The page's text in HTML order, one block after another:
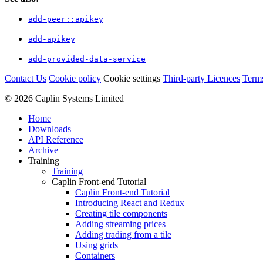
add-peer::apikey
add-apikey
add-provided-data-service
Contact Us Cookie policy Cookie settings Third‑party Licences
© 2026 Caplin Systems Limited
Home
Downloads
API Reference
Archive
Training
Training
Caplin Front-end Tutorial
Caplin Front-end Tutorial
Introducing React and Redux
Creating tile components
Adding streaming prices
Adding trading from a tile
Using grids
Containers